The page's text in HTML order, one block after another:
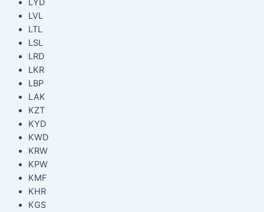
LYD
LVL
LTL
LSL
LRD
LKR
LBP
LAK
KZT
KYD
KWD
KRW
KPW
KMF
KHR
KGS